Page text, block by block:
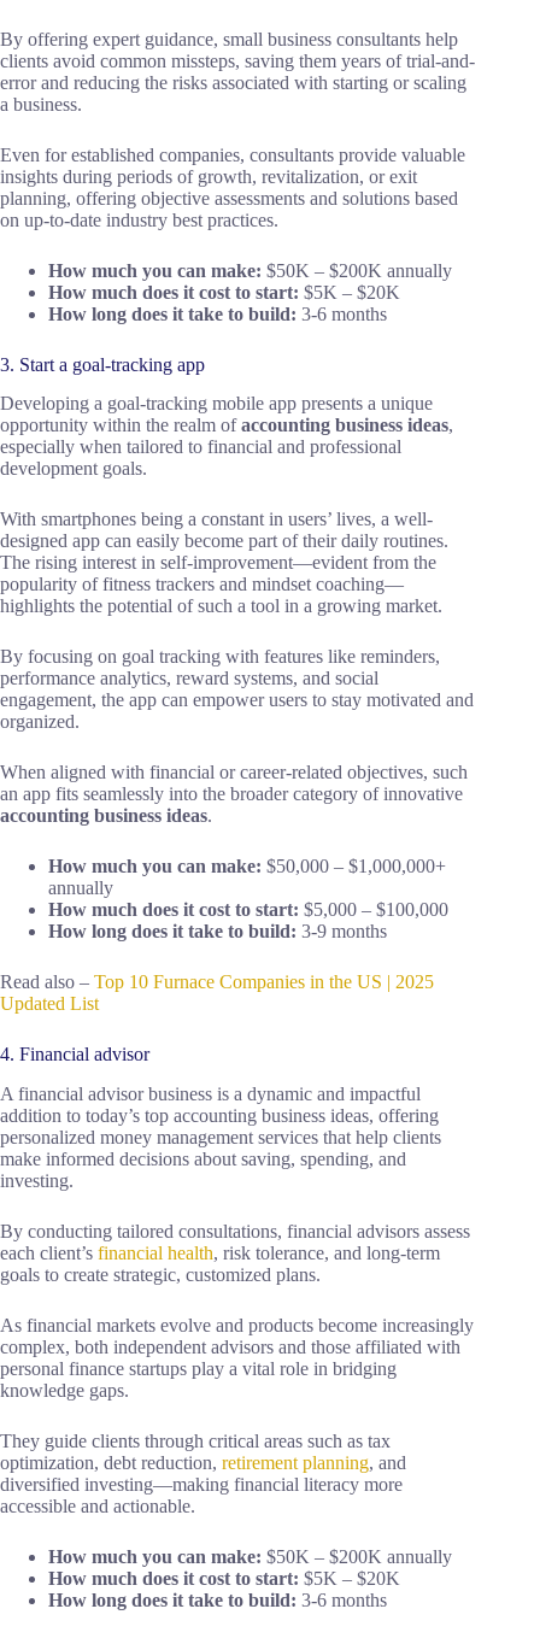
By offering expert guidance, small business consultants help
clients avoid common missteps, saving them years of trial-and-
error and reducing the risks associated with starting or scaling
a business.
Even for established companies, consultants provide valuable
insights during periods of growth, revitalization, or exit
planning, offering objective assessments and solutions based
on up-to-date industry best practices.
How much you can make: $50K – $200K annually
How much does it cost to start: $5K – $20K
How long does it take to build: 3-6 months
3. Start a goal-tracking app
Developing a goal-tracking mobile app presents a unique
opportunity within the realm ofaccounting business ideas,
especially when tailored to financial and professional
development goals.
With smartphones being a constant in users’ lives, a well-
designed app can easily become part of their daily routines.
The rising interest in self-improvement—evident from the
popularity of fitness trackers and mindset coaching—
highlights the potential of such a tool in a growing market.
By focusing on goal tracking with features like reminders,
performance analytics, reward systems, and social
engagement, the app can empower users to stay motivated and
organized.
When aligned with financial or career-related objectives, such
an app fits seamlessly into the broader category of innovative
accounting business ideas.
How much you can make: $50,000 – $1,000,000+
annually
How much does it cost to start: $5,000 – $100,000
How long does it take to build: 3-9 months
Read also – Top 10 Furnace Companies in the US | 2025
Updated List
4. Financial advisor
A financial advisor business is a dynamic and impactful
addition to today’s top accounting business ideas, offering
personalized money management services that help clients
make informed decisions about saving, spending, and
investing.
By conducting tailored consultations, financial advisors assess
each client’s financial health, risk tolerance, and long-term
goals to create strategic, customized plans.
As financial markets evolve and products become increasingly
complex, both independent advisors and those affiliated with
personal finance startups play a vital role in bridging
knowledge gaps.
They guide clients through critical areas such as tax
optimization, debt reduction, retirement planning, and
diversified investing—making financial literacy more
accessible and actionable.
How much you can make: $50K – $200K annually
How much does it cost to start: $5K – $20K
How long does it take to build: 3-6 months